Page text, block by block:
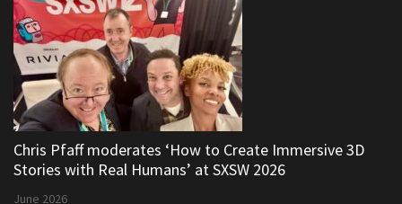
Chris Pfaff moderates ‘How to Create Immersive 3D
Stories with Real Humans’ at SXSW 2026
June 2026